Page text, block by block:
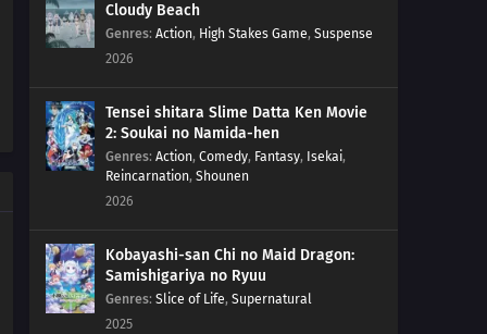
05 Episode 5
03 Episode 3
Episode 2
Cloudy Beach
Genres: Action, High Stakes Game, Suspense
2026
Tensei shitara Slime Datta Ken Movie
2: Soukai no Namida-hen
Genres: Action, Comedy, Fantasy, Isekai,
Reincarnation, Shounen
2026
Kobayashi-san Chi no Maid Dragon:
Samishigariya no Ryuu
Genres: Slice of Life, Supernatural
2025